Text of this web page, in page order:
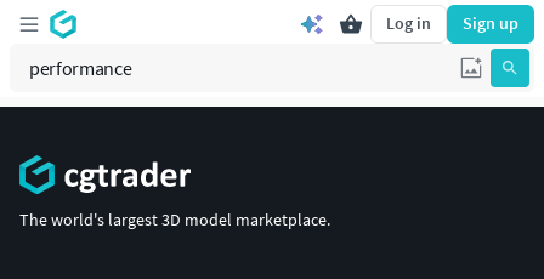
Log in Sign up
The world's largest 3D model marketplace.